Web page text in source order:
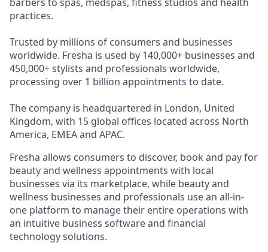
practices.
Trusted by millions of consumers and businesses
worldwide. Fresha is used by 140,000+ businesses and
450,000+ stylists and professionals worldwide,
processing over 1 billion appointments to date.
The company is headquartered in London, United
Kingdom, with 15 global offices located across North
America, EMEA and APAC.
Fresha allows consumers to discover, book and pay for
beauty and wellness appointments with local
businesses via its marketplace, while beauty and
wellness businesses and professionals use an all-in-
one platform to manage their entire operations with
an intuitive business software and financial
technology solutions.